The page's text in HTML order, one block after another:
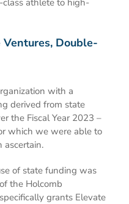
athlete to high-
Double-
with a
derived from state
the Fiscal Year 2023 –
which we were able to
ascertain.
of state funding was
the Holcomb
grants Elevate